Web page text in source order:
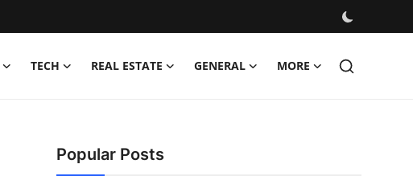
TECH REAL ESTATE GENERAL MORE
Popular Posts